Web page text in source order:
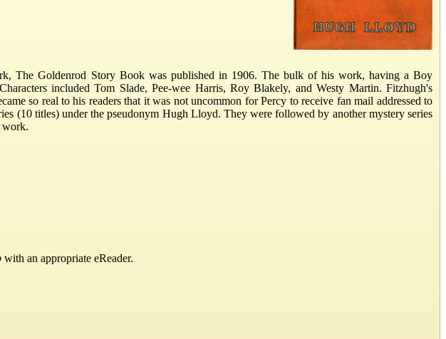
The Goldenrod Story Book was published in 1906. The bulk of his work, having a Boy
included Tom Slade, Pee-wee Harris, Roy Blakely, and Westy Martin. Fitzhugh's
so real to his readers that it was not uncommon for Percy to receive fan mail addressed to
(10 titles) under the pseudonym Hugh Lloyd. They were followed by another mystery series
work.
with an appropriate eReader.